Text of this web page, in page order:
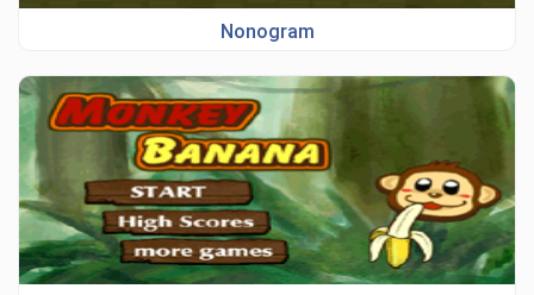
Nonogram